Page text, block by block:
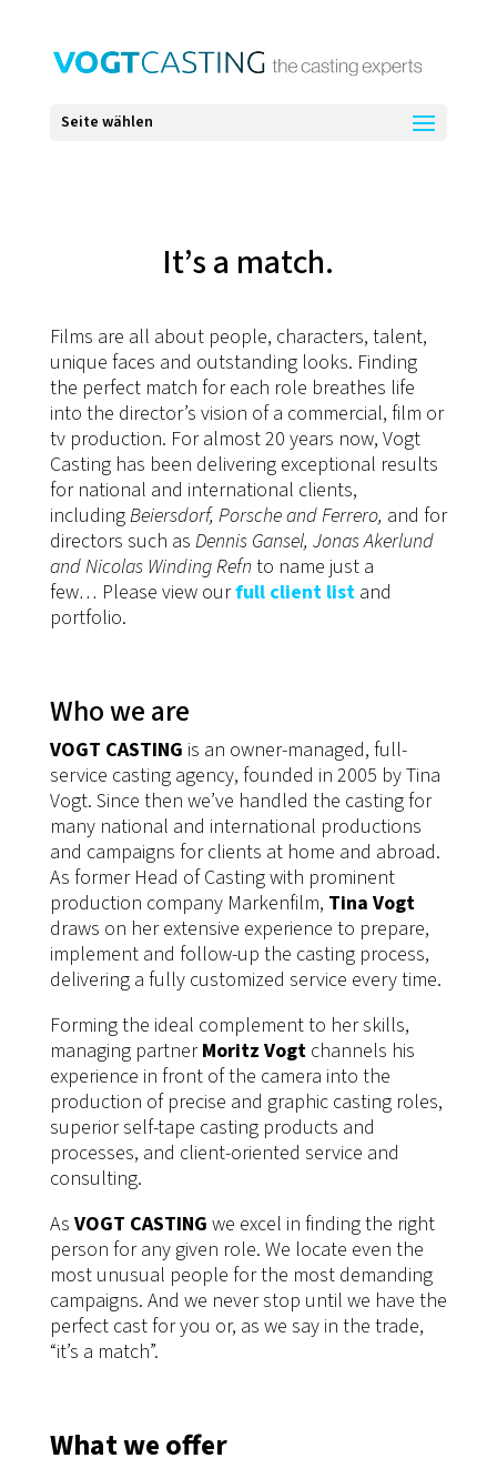
Seite wählen
It’s a match.
Films are all about people, characters, talent,
unique faces and outstanding looks. Finding
the perfect match for each role breathes life
into the director’s vision of a commercial, film or
tv production. For almost 20 years now, Vogt
Casting has been delivering exceptional results
for national and international clients,
includingBeiersdorf, Porsche and Ferrero, and for
directors such as Dennis Gansel, Jonas Akerlund
and Nicolas Winding Refn to name just a
few… Please view ourfull client listand
portfolio.
Who we are
VOGT CASTING is an owner-managed, full-
service casting agency, founded in 2005 by Tina
Vogt. Since then we’ve handled the casting for
many national and international productions
and campaigns for clients at home and abroad.
As former Head of Casting with prominent
production company Markenfilm, Tina Vogt
draws on her extensive experience to prepare,
implement and follow-up the casting process,
delivering a fully customized service every time.
Forming the ideal complement to her skills,
managing partnerMoritz Vogt channels his
experience in front of the camera into the
production of precise and graphic casting roles,
superior self-tape casting products and
processes, and client-oriented service and
consulting.
As VOGT CASTING we excel in finding the right
person for any given role. We locate even the
most unusual people for the most demanding
campaigns. And we never stop until we have the
perfect cast for you or, as we say in the trade,
“it’s a match”.
What we offer